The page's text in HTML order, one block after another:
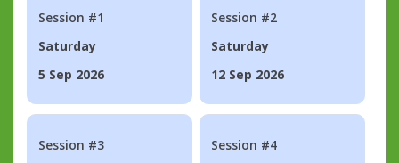
Session #1
Saturday
5 Sep 2026
Session #2
Saturday
12 Sep 2026
Session #3
Session #4